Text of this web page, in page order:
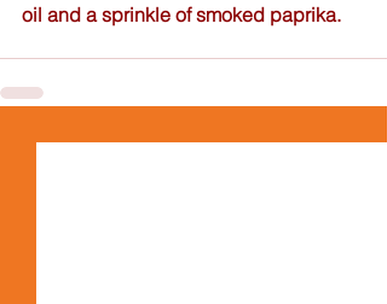
oil and a sprinkle of smoked paprika.